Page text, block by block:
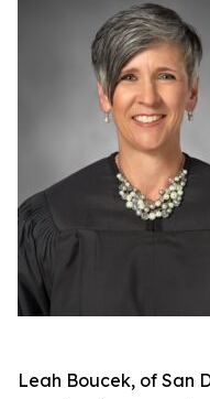
Leah Boucek, of San